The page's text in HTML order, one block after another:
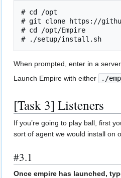
# cd /opt
# git clone https://
# cd /opt/Empire
# ./setup/install.sh
When prompted, enter in a
Launch Empire with either
./
[Task 3] Listeners
If you’re going to play ball, first
sort of agent we would install on
#3.1
Once empire has launched,